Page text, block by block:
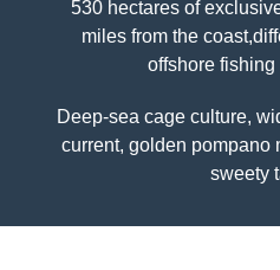
530 hectares of
miles from the
offshore fishing
Deep-sea cage culture,
current, golden pompano
sweety